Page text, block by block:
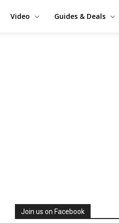
Video Guides & Deals
Join us on Facebook